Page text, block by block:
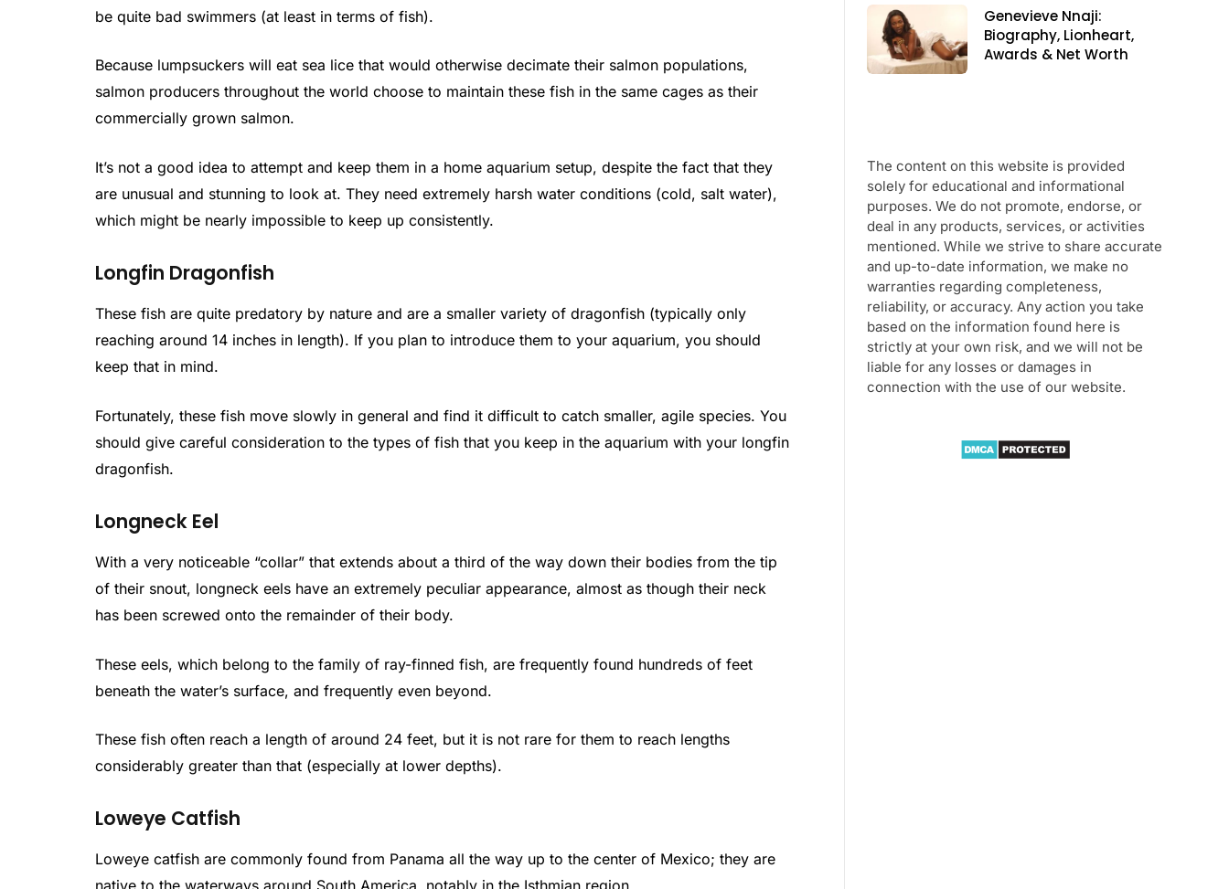
be quite bad swimmers (at least in terms of fish).
Because lumpsuckers will eat sea lice that would otherwise decimate their salmon populations,
salmon producers throughout the world choose to maintain these fish in the same cages as their
commercially grown salmon.
It’s not a good idea to attempt and keep them in a home aquarium setup, despite the fact that they
are unusual and stunning to look at. They need extremely harsh water conditions (cold, salt water),
which might be nearly impossible to keep up consistently.
Longfin Dragonfish
These fish are quite predatory by nature and are a smaller variety of dragonfish (typically only
reaching around 14 inches in length). If you plan to introduce them to your aquarium, you should
keep that in mind.
Fortunately, these fish move slowly in general and find it difficult to catch smaller, agile species. You
should give careful consideration to the types of fish that you keep in the aquarium with your longfin
dragonfish.
Longneck Eel
With a very noticeable “collar” that extends about a third of the way down their bodies from the tip
of their snout, longneck eels have an extremely peculiar appearance, almost as though their neck
has been screwed onto the remainder of their body.
These eels, which belong to the family of ray-finned fish, are frequently found hundreds of feet
beneath the water’s surface, and frequently even beyond.
These fish often reach a length of around 24 feet, but it is not rare for them to reach lengths
considerably greater than that (especially at lower depths).
Loweye Catfish
Loweye catfish are commonly found from Panama all the way up to the center of Mexico; they are
Genevieve Nnaji:
Biography, Lionheart,
Awards & Net Worth
The content on this website is provided
solely for educational and informational
purposes. We do not promote, endorse, or
deal in any products, services, or activities
mentioned. While we strive to share accurate
and up-to-date information, we make no
warranties regarding completeness,
reliability, or accuracy. Any action you take
based on the information found here is
strictly at your own risk, and we will not be
liable for any losses or damages in
connection with the use of our website.